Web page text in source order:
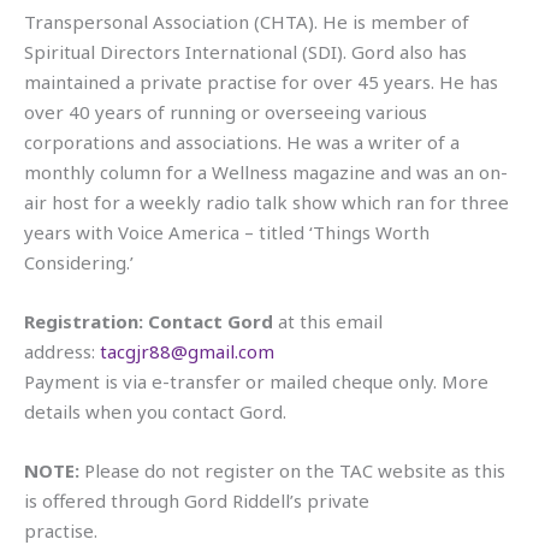
Transpersonal Association (CHTA). He is member of
Spiritual Directors International (SDI). Gord also has
maintained a private practise for over 45 years. He has
over 40 years of running or overseeing various
corporations and associations. He was a writer of a
monthly column for a Wellness magazine and was an on-
air host for a weekly radio talk show which ran for three
years with Voice America – titled ‘Things Worth
Considering.’
Registration: Contact Gord at this email
address: tacgjr88@gmail.com
Payment is via e-transfer or mailed cheque only. More
details when you contact Gord.
NOTE: Please do not register on the TAC website as this
is offered through Gord Riddell’s private
practise.